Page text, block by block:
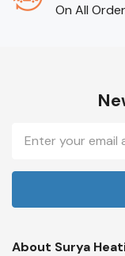
On All
Address
About Surya